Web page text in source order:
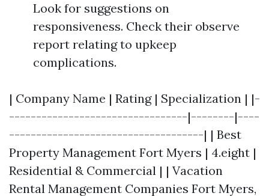
Look for suggestions on
responsiveness. Check their observe
report relating to upkeep
complications.
| Company Name | Rating | Specialization | |-
---------------------------------|--------|----
------------------------------------| | Best
Property Management Fort Myers | 4.eight |
Residential & Commercial | | Vacation
Rental Management Companies Fort Myers,